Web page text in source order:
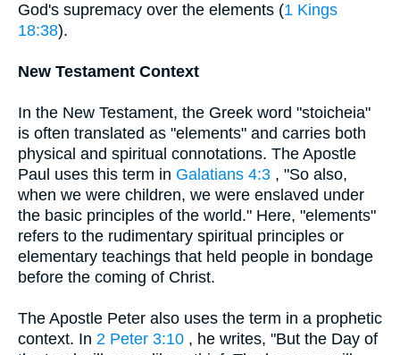
God's supremacy over the elements (1 Kings
18:38).
New Testament Context
In the New Testament, the Greek word "stoicheia"
is often translated as "elements" and carries both
physical and spiritual connotations. The Apostle
Paul uses this term in Galatians 4:3 , "So also,
when we were children, we were enslaved under
the basic principles of the world." Here, "elements"
refers to the rudimentary spiritual principles or
elementary teachings that held people in bondage
before the coming of Christ.
The Apostle Peter also uses the term in a prophetic
context. In 2 Peter 3:10 , he writes, "But the Day of